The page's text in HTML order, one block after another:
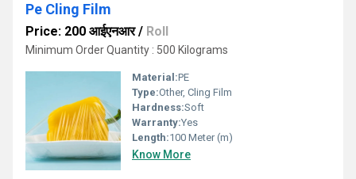
Pe Cling Film
Price: 200 आईएनआर/ Roll
Minimum Order Quantity : 500 Kilograms
Material:PE
Type:Other, Cling Film
Hardness:Soft
Warranty:Yes
Length:100 Meter (m)
Know More